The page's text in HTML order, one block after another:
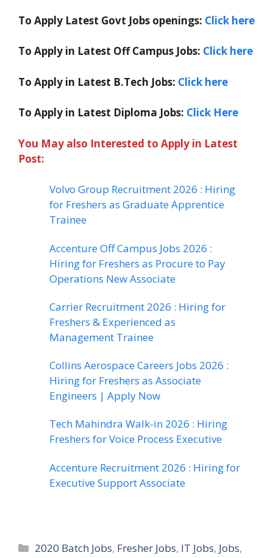
To Apply Latest Govt Jobs openings: Click here
To Apply in Latest Off Campus Jobs: Click here
To Apply in Latest B.Tech Jobs: Click here
To Apply in Latest Diploma Jobs: Click Here
You May also Interested to Apply in Latest
Post:
Volvo Group Recruitment 2026 : Hiring
for Freshers as Graduate Apprentice
Trainee
Accenture Off Campus Jobs 2026 :
Hiring for Freshers as Procure to Pay
Operations New Associate
Carrier Recruitment 2026 : Hiring for
Freshers & Experienced as
Management Trainee
Collins Aerospace Careers Jobs 2026 :
Hiring for Freshers as Associate
Engineers | Apply Now
Tech Mahindra Walk-in 2026 : Hiring
Freshers for Voice Process Executive
Accenture Recruitment 2026 : Hiring for
Executive Support Associate
Categories
2020 Batch Jobs, Fresher Jobs, IT Jobs, Jobs,